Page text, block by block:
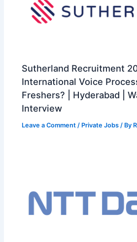
Sutherland Recruitment
International Voice
Freshers? | Hyderabad |
Interview
Leave a Comment / Private Jobs / By